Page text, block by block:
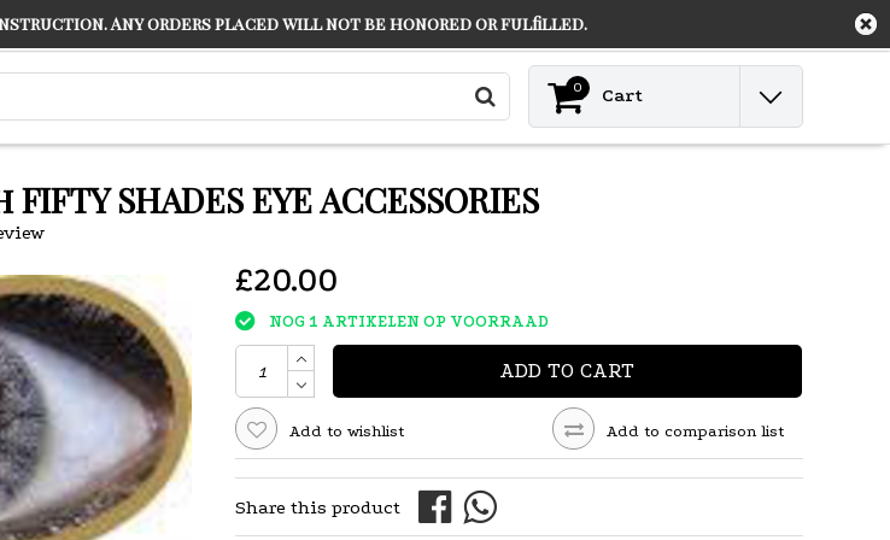
CULTURE" THE GUARDIAN
0 Cart
SHADES EYE ACCESSORIES
£20.00
NOG 1 ARTIKELEN OP VOORRAAD
ADD TO CART
Add to wishlist Add to comparison list
Share this product
Any orders placed will not be honored or fulfilled.